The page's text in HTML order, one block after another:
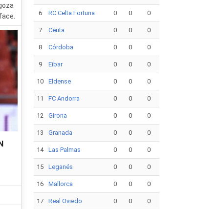
6 RC Celta Fortuna 0 0 0
7 Ceuta 0 0 0
8 Córdoba 0 0 0
9 Eibar 0 0 0
10 Eldense 0 0 0
11 FC Andorra 0 0 0
12 Girona 0 0 0
13 Granada 0 0 0
14 Las Palmas 0 0 0
15 Leganés 0 0 0
16 Mallorca 0 0 0
17 Real Oviedo 0 0 0